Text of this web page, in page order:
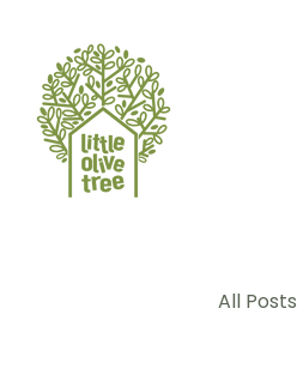
All Posts